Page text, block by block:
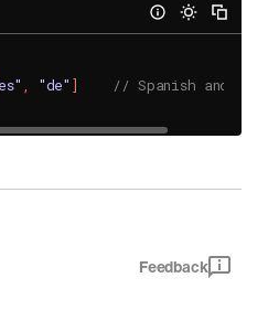
, "de" ]
// Spanish and
Feedback